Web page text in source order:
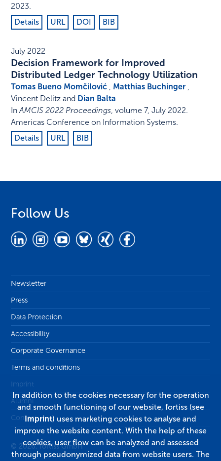
2023.
Details
URL DOI BIB
July 2022
Decision Framework for Improved
Distributed Ledger Technology Utilization
Tomas Bueno Momčilović , Matthias Buchinger ,
Vincent Delitz and Dian Balta
InAMCIS 2022 Proceedings,volume 7, July 2022.
Americas Conference on Information Systems.
Details
URL BIB
Follow Us
Newsletter
Press
Data Protection
Accessibility
Corporate Governance
Terms and conditions
Imprint
Alumni
Contact
© 2026, fortiss GmbH
In addition to the cookies necessary for the operation
and smooth functioning of our website, fortiss (see
Imprint) uses marketing cookies to analyse and
improve the website content. With the help of these
cookies, user flow can be analyzed and assessed
through pseudonymized data from website users. The